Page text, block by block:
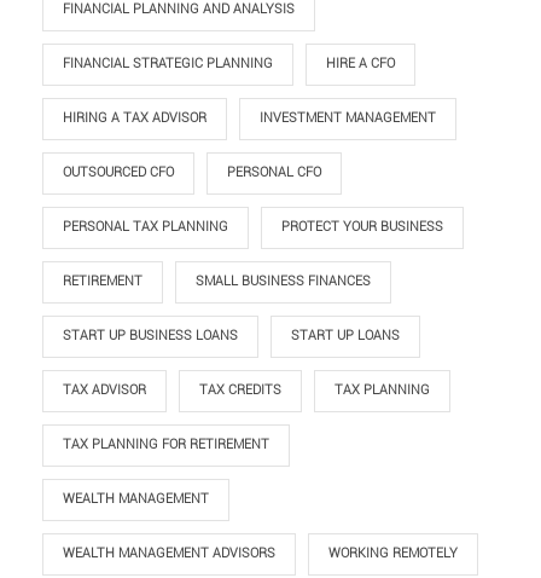
FINANCIAL PLANNING AND ANALYSIS
FINANCIAL STRATEGIC PLANNING HIRE A CFO
HIRING A TAX ADVISOR INVESTMENT MANAGEMENT
OUTSOURCED CFO PERSONAL CFO
PERSONAL TAX PLANNING PROTECT YOUR BUSINESS
RETIREMENT SMALL BUSINESS FINANCES
START UP BUSINESS LOANS START UP LOANS
TAX ADVISOR TAX CREDITS TAX PLANNING
TAX PLANNING FOR RETIREMENT
WEALTH MANAGEMENT
WEALTH MANAGEMENT ADVISORS WORKING REMOTELY